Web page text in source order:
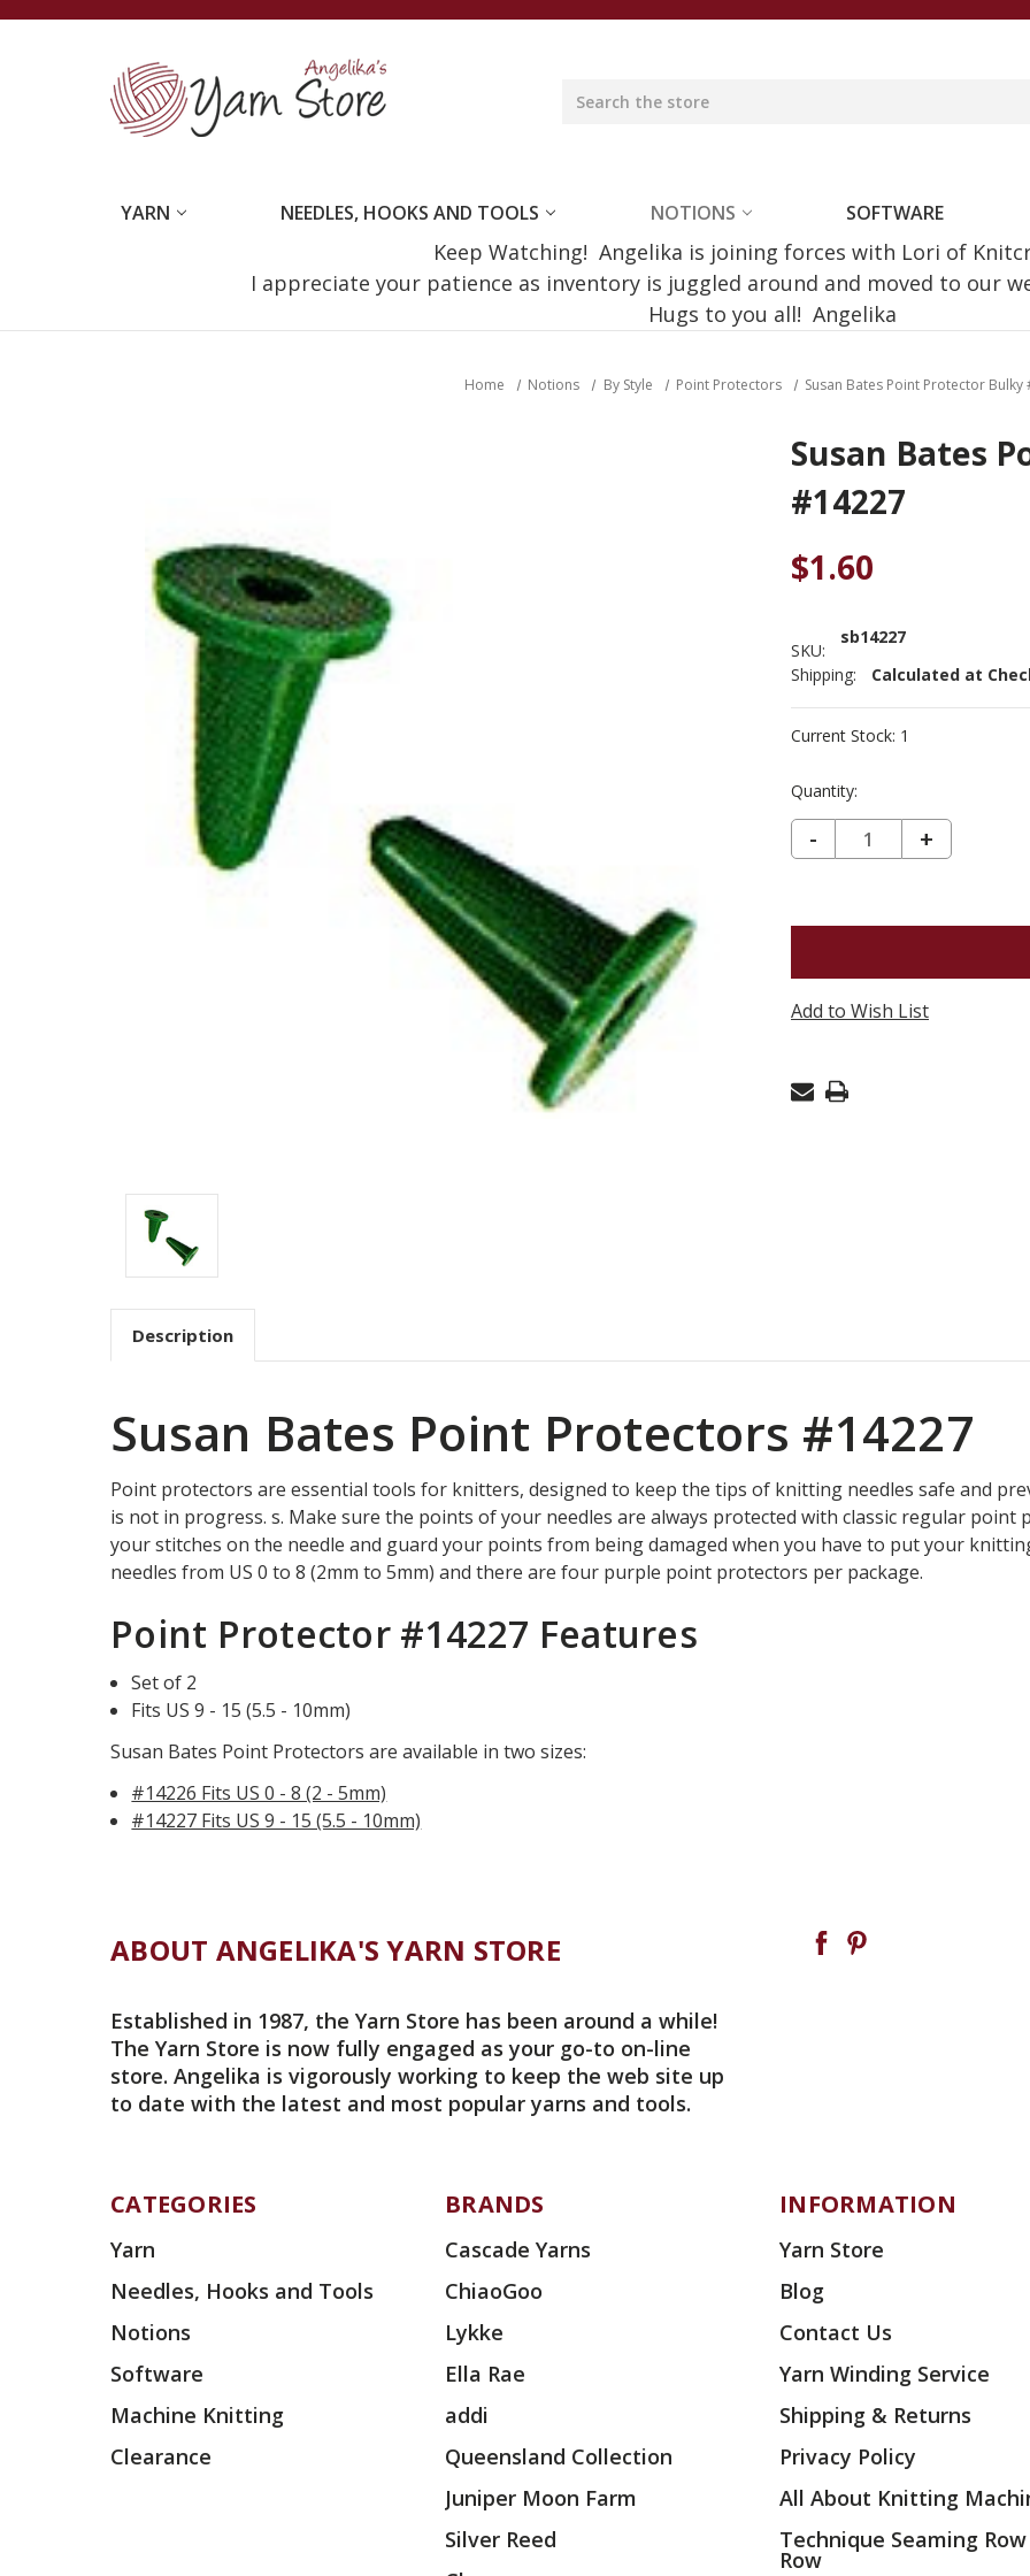
YARN NEEDLES, HOOKS AND TOOLS NOTIONS SOFTWARE
Keep Watching! Angelika is joining forces with Lori of
I appreciate your patience as inventory is juggled around and moved to our
Hugs to you all! Angelika
Home Notions By Style Point Protectors Susan Bates Point Protector Bulky
Susan Bates
#14227
$1.60
SKU:
sb14227
Shipping:
Calculated at
Current Stock: 1
Quantity:
DECREASE QUANTITY OF SUSAN BATES POINT PROTECTOR BULKY #14227
-
INCREASE
SUSAN
+
Add to Wish List
Description
Susan Bates Point Protectors #14227
Point protectors are essential tools for knitters, designed to keep the tips of knitting needles safe and
is not in progress. s. Make sure the points of your needles are always protected with classic regular point
your stitches on the needle and guard your points from being damaged when you have to put your
needles from US 0 to 8 (2mm to 5mm) and there are four purple point protectors per package.
Point Protector #14227 Features
Set of 2
Fits US 9 - 15 (5.5 - 10mm)
Susan Bates Point Protectors are available in two sizes:
#14226 Fits US 0 - 8 (2 - 5mm)
#14227 Fits US 9 - 15 (5.5 - 10mm)
ABOUT ANGELIKA'S YARN STORE
Established in 1987, the Yarn Store has been around a while!
The Yarn Store is now fully engaged as your go-to on-line
store. Angelika is vigorously working to keep the web site up
to date with the latest and most popular yarns and tools.
CATEGORIES
Yarn
Needles, Hooks and Tools
Notions
Software
Machine Knitting
Clearance
BRANDS
Cascade Yarns
ChiaoGoo
Lykke
Ella Rae
addi
Queensland Collection
Juniper Moon Farm
Silver Reed
INFORMATION
Yarn Store
Blog
Contact Us
Yarn Winding Service
Shipping & Returns
Privacy Policy
All About Knitting
Technique Seaming
Row